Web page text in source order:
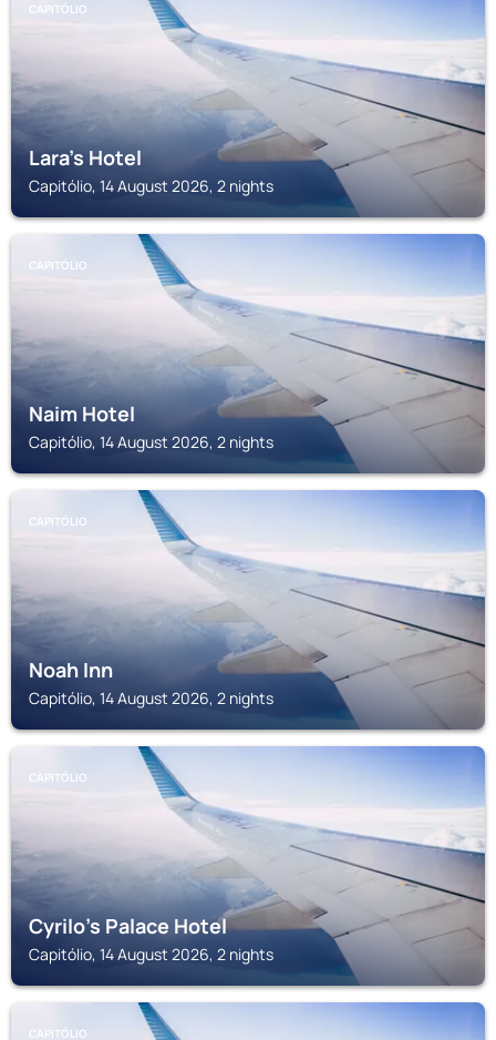
CAPITÓLIO
Lara's Hotel
Capitólio, 14 August 2026, 2 nights
CAPITÓLIO
Naim Hotel
Capitólio, 14 August 2026, 2 nights
CAPITÓLIO
Noah Inn
Capitólio, 14 August 2026, 2 nights
CAPITÓLIO
Cyrilo's Palace Hotel
Capitólio, 14 August 2026, 2 nights
CAPITÓLIO